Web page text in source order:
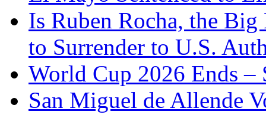
Is Ruben Rocha, the
to Surrender to U.S.
World Cup 2026 Ends –
San Miguel de Allende